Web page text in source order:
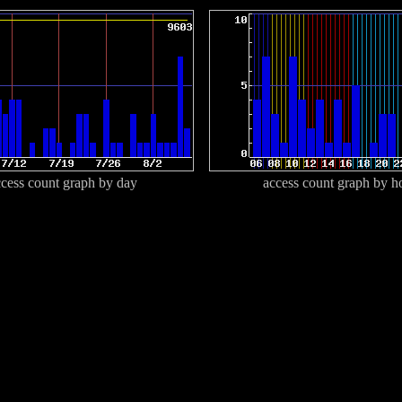
count graph by day access count graph by